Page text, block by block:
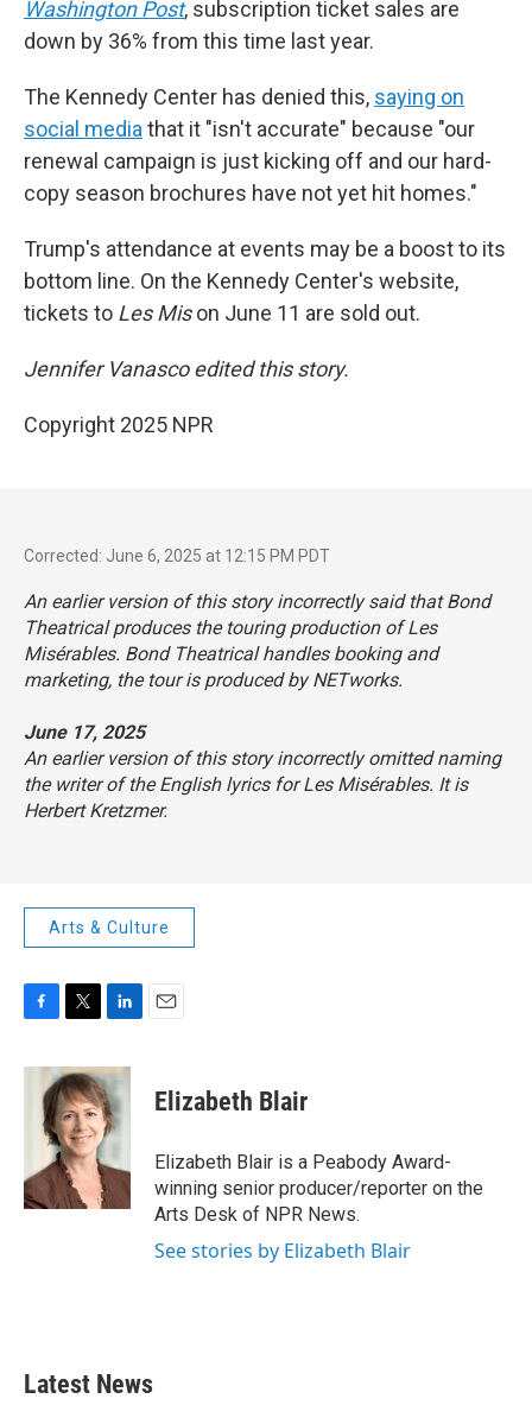
Washington Post, subscription ticket sales are
down by 36% from this time last year.
The Kennedy Center has denied this, saying on
social media that it "isn't accurate" because "our
renewal campaign is just kicking off and our hard-
copy season brochures have not yet hit homes."
Trump's attendance at events may be a boost to its
bottom line. On the Kennedy Center's website,
tickets to Les Mison June 11 are sold out.
Jennifer Vanasco edited this story.
Copyright 2025 NPR
Corrected: June 6, 2025 at 12:15 PM PDT
An earlier version of this story incorrectly said that Bond
Theatrical produces the touring production ofLes
Misérables. Bond Theatrical handles booking and
marketing, the tour is produced by NETworks.
June 17, 2025
An earlier version of this story incorrectly omitted naming
the writer of the English lyrics forLes Misérables. It is
Herbert Kretzmer.
Arts & Culture
c
k
i
t
t
e
r
n
k
e
d
n
Elizabeth Blair
Elizabeth Blair is a Peabody Award-
winning senior producer/reporter on the
Arts Desk of NPR News.
See stories by Elizabeth Blair
Latest News